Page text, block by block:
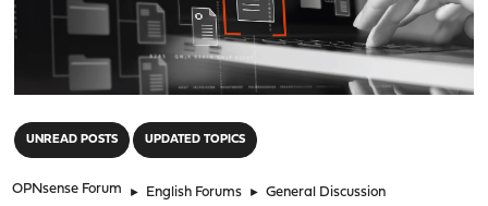
UNREAD POSTS UPDATED TOPICS
OPNsense Forum ► English Forums ► General Discussion